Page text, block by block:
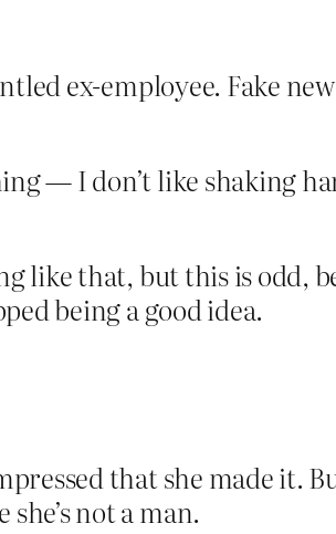
ex-employee. Fake
— I don’t like shaking
like that, but this is odd,
being a good idea.
that she made it.
not a man.